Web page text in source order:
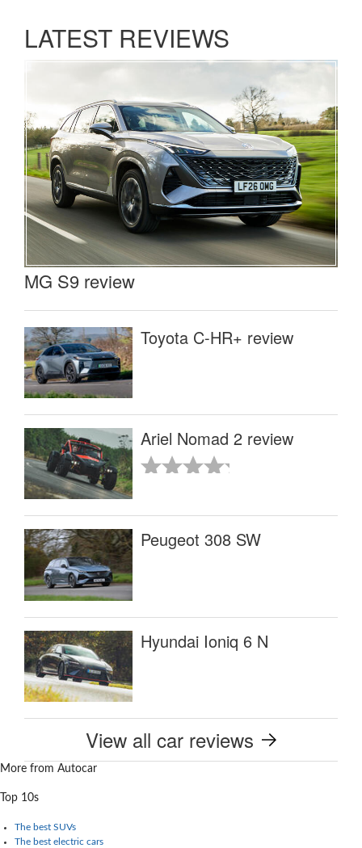
LATEST REVIEWS
MG S9 review
Toyota C-HR+ review
Ariel Nomad 2 review
Peugeot 308 SW
Hyundai Ioniq 6 N
View all car reviews
More from Autocar
Top 10s
The best SUVs
The best electric cars